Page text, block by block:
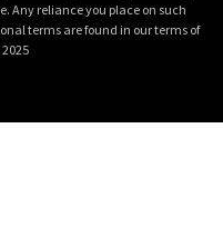
Any reliance you place on such
terms are found in our terms of